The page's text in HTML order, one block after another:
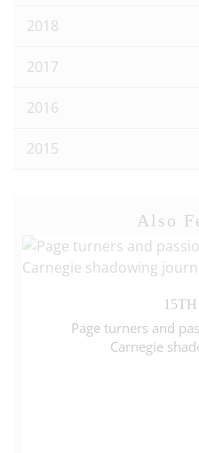
2018
2017
2016
2015
Also
Page turners and
Carnegie